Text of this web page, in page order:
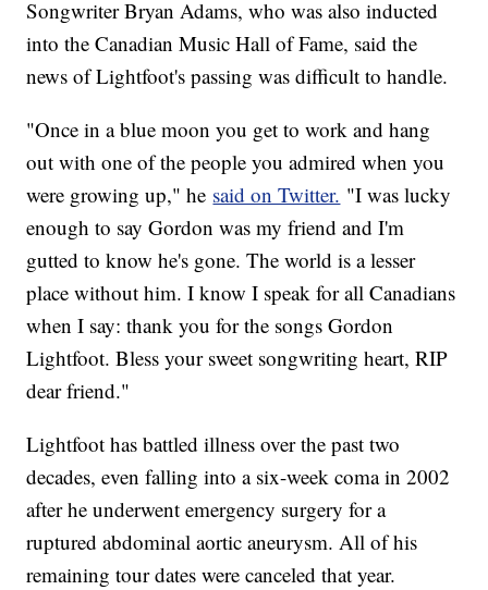
Songwriter Bryan Adams, who was also inducted
into the Canadian Music Hall of Fame, said the
news of Lightfoot's passing was difficult to handle.
"Once in a blue moon you get to work and hang
out with one of the people you admired when you
were growing up," he said on Twitter. "I was lucky
enough to say Gordon was my friend and I'm
gutted to know he's gone. The world is a lesser
place without him. I know I speak for all Canadians
when I say: thank you for the songs Gordon
Lightfoot. Bless your sweet songwriting heart, RIP
dear friend."
Lightfoot has battled illness over the past two
decades, even falling into a six-week coma in 2002
after he underwent emergency surgery for a
ruptured abdominal aortic aneurysm. All of his
remaining tour dates were canceled that year.